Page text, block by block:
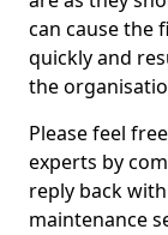
can cause the
quickly and
the
Please feel
experts by
reply back
maintenance